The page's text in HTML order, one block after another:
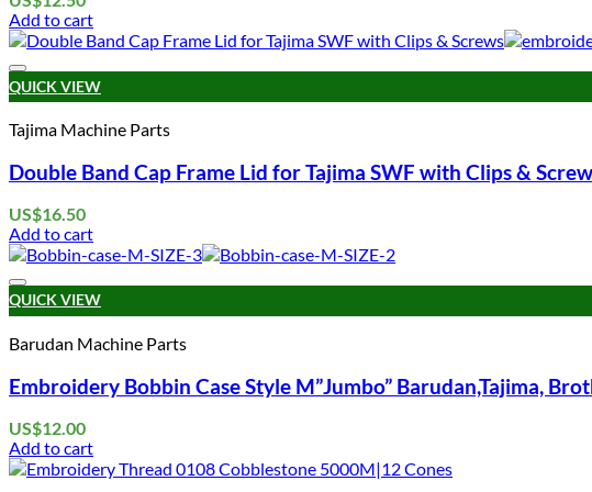
Add to cart
QUICK VIEW
Tajima Machine Parts
Double Band Cap Frame Lid for Tajima SWF with Clips &
US$16.50
Add to cart
QUICK VIEW
Barudan Machine Parts
Embroidery Bobbin Case Style M”Jumbo” Barudan,Tajima,
US$12.00
Add to cart